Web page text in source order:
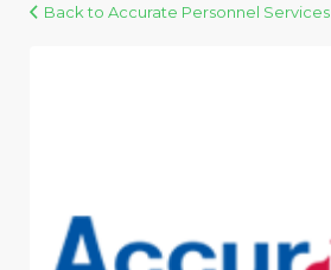
Back to Accurate Personnel Services